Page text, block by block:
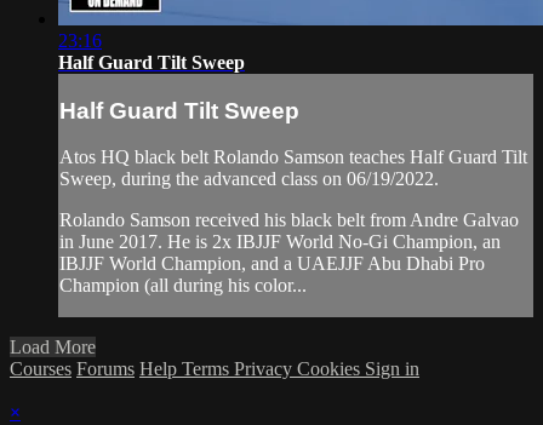
23:16
Half Guard Tilt Sweep
Half Guard Tilt Sweep
Atos HQ black belt Rolando Samson teaches Half Guard Tilt
Sweep, during the advanced class on 06/19/2022.
Rolando Samson received his black belt from Andre Galvao
in June 2017. He is 2x IBJJF World No-Gi Champion, an
IBJJF World Champion, and a UAEJJF Abu Dhabi Pro
Champion (all during his color...
Load More
Courses Forums Help Terms Privacy Cookies Sign in
×